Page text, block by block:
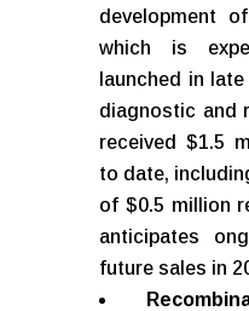
development
which is
launched in
diagnostic and
received $1.5
to date,
of $0.5 million
anticipates
future sales in